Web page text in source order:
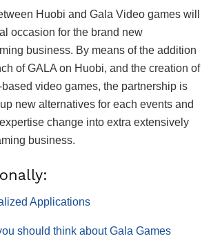
Huobi and Gala Video games will
occasion for the brand new
business. By means of the addition
of GALA on Huobi, and the creation of
video games, the partnership is
new alternatives for each events and
change into extra extensively
business.
Applications
should think about Gala Games